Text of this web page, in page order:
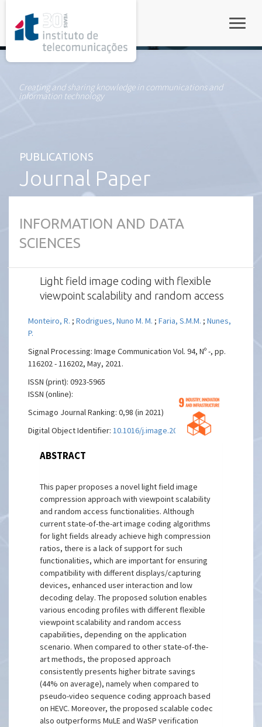
Creating and sharing knowledge in communications and
information technology
PUBLICATIONS
Journal Paper
INFORMATION AND DATA
SCIENCES
Light field image coding with flexible
viewpoint scalability and random access
Monteiro, R. ;Rodrigues, Nuno M. M. ;Faria, S.M.M. ;Nunes,
P.
Signal Processing: Image Communication Vol. 94, Nº -, pp.
116202 - 116202, May, 2021.
ISSN (print): 0923-5965
ISSN (online):
Scimago Journal Ranking: 0,98 (in 2021)
Digital Object Identifier:10.1016/j.image.2021.116202
ABSTRACT
This paper proposes a novel light field image
compression approach with viewpoint scalability
and random access functionalities. Although
current state-of-the-art image coding algorithms
for light fields already achieve high compression
ratios, there is a lack of support for such
functionalities, which are important for ensuring
compatibility with different displays/capturing
devices, enhanced user interaction and low
decoding delay. The proposed solution enables
various encoding profiles with different flexible
viewpoint scalability and random access
capabilities, depending on the application
scenario. When compared to other state-of-the-
art methods, the proposed approach
consistently presents higher bitrate savings
(44% on average), namely when compared to
pseudo-video sequence coding approach based
on HEVC. Moreover, the proposed scalable codec
also outperforms MuLE and WaSP verification